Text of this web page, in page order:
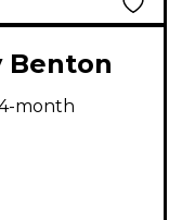
Benton
NT
month